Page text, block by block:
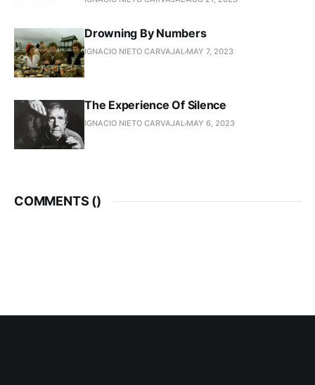
Drowning By Numbers
IGNACIO NIETO CARVAJAL MAY 7, 2023
The Experience Of Silence
IGNACIO NIETO CARVAJAL MAY 6, 2023
COMMENTS ()